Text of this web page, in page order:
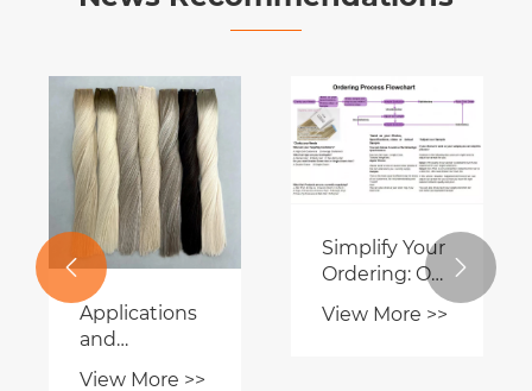
Lum Hair
Factory
Showcases
Premium
Hair
Extensions at
International
Trade Expo
View More >>
What Are
Hand Tied
Extensions
They the
Best Choice
Hair
 